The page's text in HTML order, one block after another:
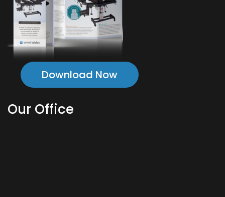
Download Now
Our Office